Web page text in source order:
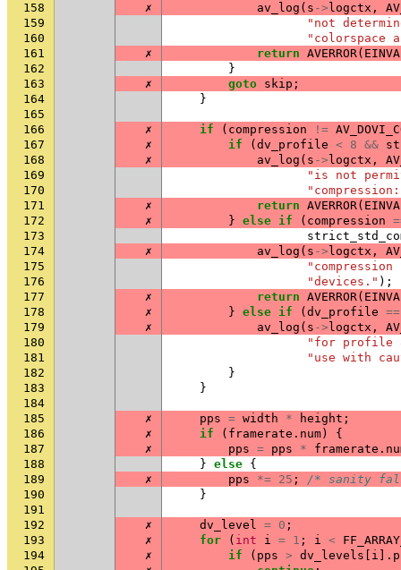
158
✗ av_log ( s -> logctx ,
159
"not
160
"colorspace
161
✗ return AVERROR(
162
}
163
✗ goto skip ;
164
}
165
166
✗ if ( compression !=
167
✗ if ( dv_profile < 8 &&
168
✗ av_log ( s -> logctx ,
169
"is not
170
171
✗ return AVERROR(
172
✗ } else if ( compression
173
174
✗ av_log ( s -> logctx ,
175
176
"devices." );
177
✗ return AVERROR(
178
✗ } else if ( dv_profile ==
179
✗ av_log ( s -> logctx ,
180
"for profile 8
181
"use with
182
}
183
}
184
185
✗ pps = width * height ;
186
✗ if ( framerate . num)
{
187
✗ pps = pps * framerate .
188
} else {
189
✗ pps *= 25 ;
/* sanity
190
}
191
192
✗ dv_level = 0 ;
193
✗ for ( int i = 1 ; i <
194
✗ if ( pps > dv_levels i ].